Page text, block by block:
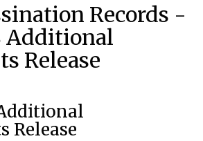
Records -
Additional
Release
Release